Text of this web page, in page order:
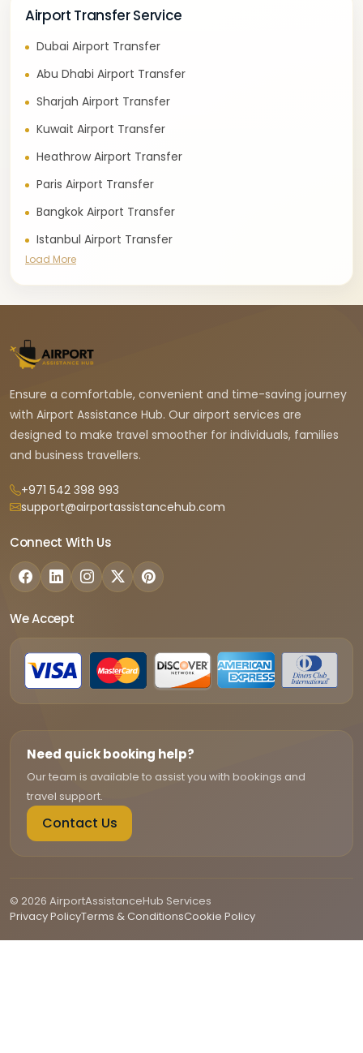
Airport Transfer Service
Dubai Airport Transfer
Abu Dhabi Airport Transfer
Sharjah Airport Transfer
Kuwait Airport Transfer
Heathrow Airport Transfer
Paris Airport Transfer
Bangkok Airport Transfer
Istanbul Airport Transfer
Load More
Ensure a comfortable, convenient and time-saving journey
with Airport Assistance Hub. Our airport services are
designed to make travel smoother for individuals, families
and business travellers.
+971 542 398 993
support@airportassistancehub.com
Connect With Us
We Accept
Need quick booking help?
Our team is available to assist you with bookings and
travel support.
Contact Us
© 2026 AirportAssistanceHub Services
Privacy PolicyTerms & ConditionsCookie Policy